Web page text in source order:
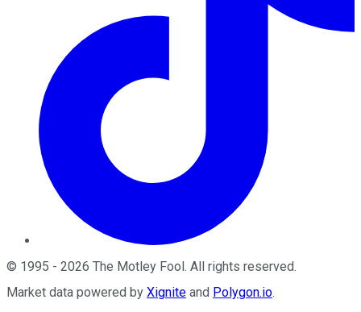
© 1995 - 2026 The Motley Fool. All rights reserved.
Market data powered by Xignite and Polygon.io.